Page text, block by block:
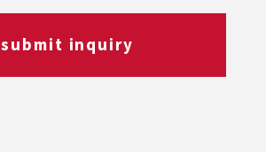
submit inquiry